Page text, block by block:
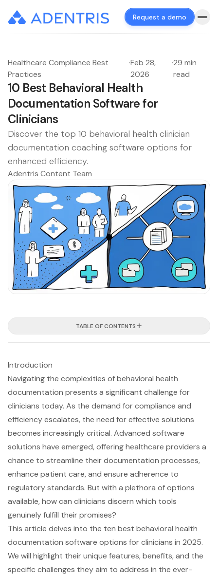
Request a demo
Healthcare Compliance Best
Practices
·Feb 28,
2026
·29 min
read
10 Best Behavioral Health
Documentation Software for
Clinicians
Discover the top 10 behavioral health clinician
documentation coaching software options for
enhanced efficiency.
Adentris Content Team
TABLE OF CONTENTS
Introduction
Navigating the complexities of behavioral health
documentation presents a significant challenge for
clinicians today. As the demand for compliance and
efficiency escalates, the need for effective solutions
becomes increasingly critical. Advanced software
solutions have emerged, offering healthcare providers a
chance to streamline their documentation processes,
enhance patient care, and ensure adherence to
regulatory standards. But with a plethora of options
available, how can clinicians discern which tools
genuinely fulfill their promises?
This article delves into the ten best behavioral health
documentation software options for clinicians in 2025.
We will highlight their unique features, benefits, and the
specific challenges they aim to address in the ever-